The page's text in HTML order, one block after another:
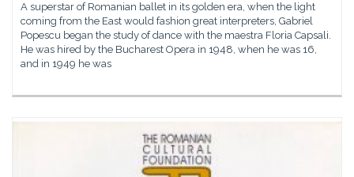
A superstar of Romanian ballet in its golden era, when the light
coming from the East would fashion great interpreters, Gabriel
Popescu began the study of dance with the maestra Floria Capsali.
He was hired by the Bucharest Opera in 1948, when he was 16,
and in 1949 he was